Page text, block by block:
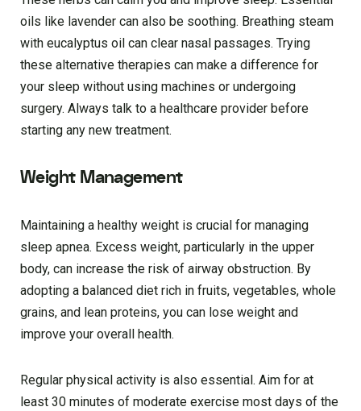
oils like lavender can also be soothing. Breathing steam
with eucalyptus oil can clear nasal passages. Trying
these alternative therapies can make a difference for
your sleep without using machines or undergoing
surgery. Always talk to a healthcare provider before
starting any new treatment.
Weight Management
Maintaining a healthy weight is crucial for managing
sleep apnea. Excess weight, particularly in the upper
body, can increase the risk of airway obstruction. By
adopting a balanced diet rich in fruits, vegetables, whole
grains, and lean proteins, you can lose weight and
improve your overall health.
Regular physical activity is also essential. Aim for at
least 30 minutes of moderate exercise most days of the